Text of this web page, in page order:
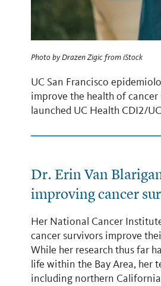
Photo byDrazen ZigicfromiStock
UC San Francisco
improve the health of
launched UC Health CDI2/
Dr. Erin Van
improving cancer
Her National Cancer
cancer survivors improve
While her research thus far
life within the Bay Area, her
including northern California